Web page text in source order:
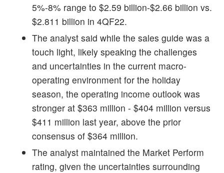
5%-8% range to $2.59 billion-$2.66 billion vs.
$2.811 billion in 4QF22.
The analyst said while the sales guide was a
touch light, likely speaking the challenges
and uncertainties in the current macro-
operating environment for the holiday
season, the operating income outlook was
stronger at $363 million - $404 million versus
$411 million last year, above the prior
consensus of $364 million.
The analyst maintained the Market Perform
rating, given the uncertainties surrounding